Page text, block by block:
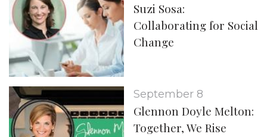
Suzi Sosa:
Collaborating for Social
Change
September 8
Glennon Doyle Melton:
Together, We Rise